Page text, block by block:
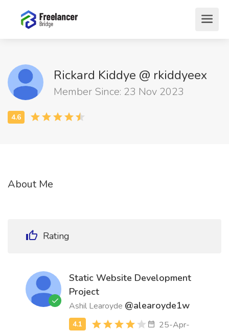
Rickard Kiddye @ rkiddyeex
Member Since: 23 Nov 2023
About Me
Rating
Static Website Development
Project
Ashil Learoyde @alearoyde1w
25-Apr-